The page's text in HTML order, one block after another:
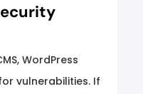
WordPress
vulnerabilities. If